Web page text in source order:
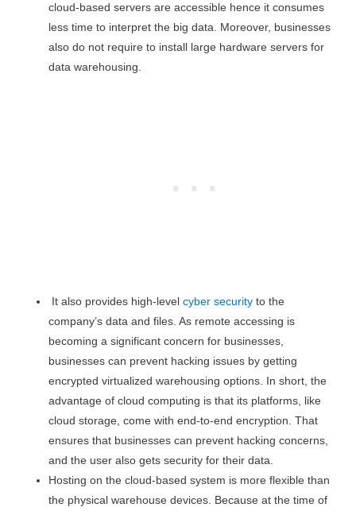
cloud-based servers are accessible hence it consumes
less time to interpret the big data. Moreover, businesses
also do not require to install large hardware servers for
data warehousing.
It also provides high-levelcyber security to the
company’s data and files. As remote accessing is
becoming a significant concern for businesses,
businesses can prevent hacking issues by getting
encrypted virtualized warehousing options. In short, the
advantage of cloud computing is that its platforms, like
cloud storage, come with end-to-end encryption. That
ensures that businesses can prevent hacking concerns,
and the user also gets security for their data.
Hosting on the cloud-based system is more flexible than
the physical warehouse devices. Because at the time of